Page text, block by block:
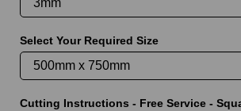
Select Your Required Size
Cutting Instructions - Free Service -